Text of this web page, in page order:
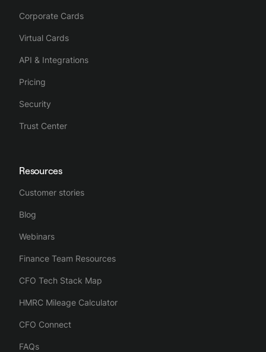
Corporate Cards
Virtual Cards
API & Integrations
Pricing
Security
Trust Center
Resources
Customer stories
Blog
Webinars
Finance Team Resources
CFO Tech Stack Map
HMRC Mileage Calculator
CFO Connect
FAQs